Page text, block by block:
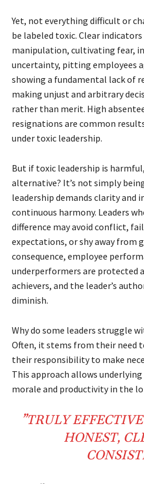
Yet, not everything difficult or
be labeled toxic. Clear
manipulation, cultivating fear,
uncertainty, pitting employees
showing a fundamental lack of
making unjust and arbitrary
rather than merit. High
resignations are common
under toxic leadership.
But if toxic leadership is
alternative? It’s not simply
leadership demands clarity and
continuous harmony. Leaders
difference may avoid conflict,
expectations, or shy away from
consequence, employee
underperformers are protected
achievers, and the leader’s
diminish.
Why do some leaders struggle
Often, it stems from their need
their responsibility to make
This approach allows
morale and productivity in the
”TRULY
HONEST,